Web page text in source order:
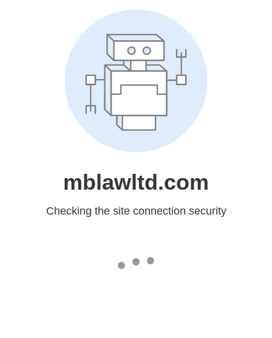
mblawltd.com
Checking the site connection security